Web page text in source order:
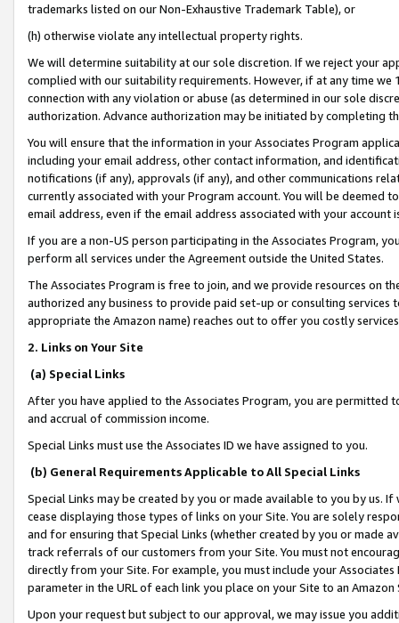
trademarks listed on our Non-Exhaustive Trademark Table), or
(h) otherwise violate any intellectual property rights.
We will determine suitability at our sole discretion. If we reject your
complied with our suitability requirements. However, if at any time
connection with any violation or abuse (as determined in our sole
authorization. Advance authorization may be initiated by completing
You will ensure that the information in your Associates Program
including your email address, other contact information, and
notifications (if any), approvals (if any), and other communications
currently associated with your Program account. You will be deemed
email address, even if the email address associated with your account
If you are a non-US person participating in the Associates Program,
perform all services under the Agreement outside the United States.
The Associates Program is free to join, and we provide resources on
authorized any business to provide paid set-up or consulting
appropriate the Amazon name) reaches out to offer you costly
2. Links on Your Site
(a) Special Links
After you have applied to the Associates Program, you are permitted
and accrual of commission income.
Special Links must use the Associates ID we have assigned to you.
(b) General Requirements Applicable to All Special Links
Special Links may be created by you or made available to you by us.
cease displaying those types of links on your Site. You are solely
and for ensuring that Special Links (whether created by you or
track referrals of our customers from your Site. You must not
directly from your Site. For example, you must include your
parameter in the URL of each link you place on your Site to an
Upon your request but subject to our approval, we may issue you